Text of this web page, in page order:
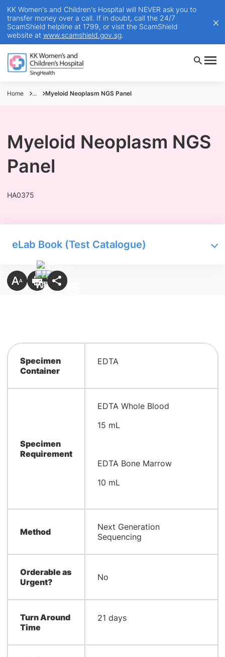
KK Women's and Children's Hospital will NEVER ask you to
transfer money over a call. If in doubt, call the 24/7
ScamShield helpline at 1799, or visit the ScamShield
website at www.scamshield.gov.sg.
Home ... Myeloid Neoplasm NGS Panel
Myeloid Neoplasm NGS
Panel
HA0375
eLab Book (Test Catalogue)
Specimen
Container
​EDTA
Specimen
Requirement
​EDTA Whole Blood
15 mL
EDTA Bone Marrow
10 mL
Method
Next Generation
Sequencing
Orderable as
Urgent?
No
Turn Around
Time
​21 days